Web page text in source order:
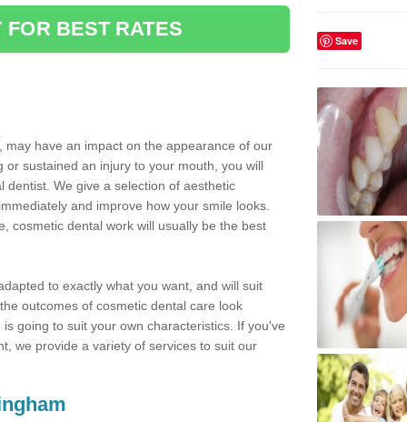
FOR BEST RATES
have an impact on the appearance of our
sustained an injury to your mouth, you will
We give a selection of aesthetic
and improve how your smile looks.
cosmetic dental work will usually be the best
to exactly what you want, and will suit
outcomes of cosmetic dental care look
going to suit your own characteristics. If you've
we provide a variety of services to suit our
Save